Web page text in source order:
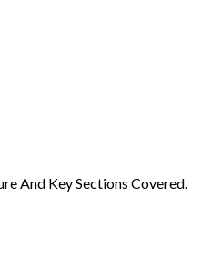
And Key Sections Covered.